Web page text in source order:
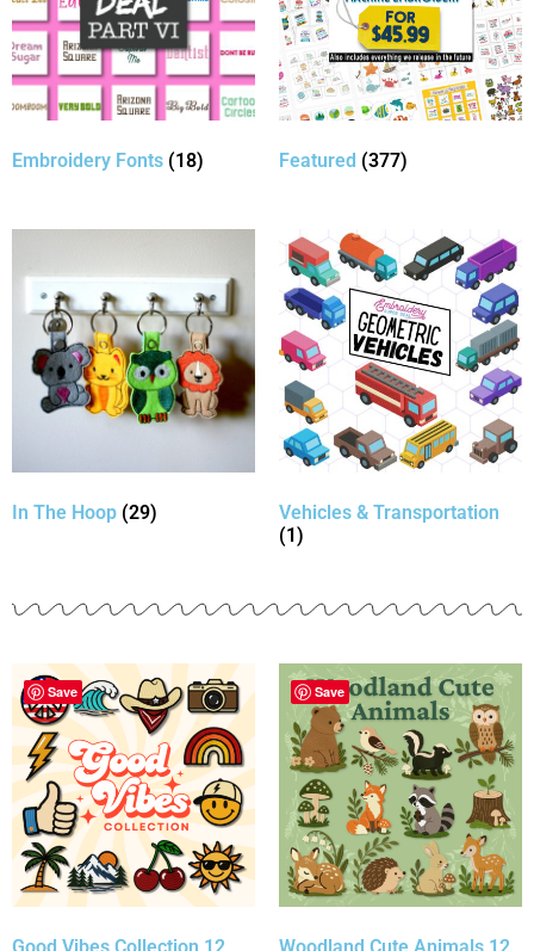
Embroidery Fonts (18) Featured (377)
In The Hoop (29)
Vehicles & Transportation
(1)
Save Save